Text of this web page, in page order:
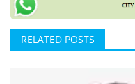
RELATED POSTS